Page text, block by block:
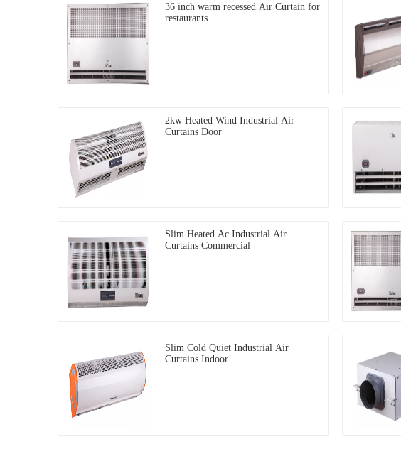
36 inch warm recessed Air Curtain for
restaurants
2kw Heated Wind Industrial Air
Curtains Door
Slim Heated Ac Industrial Air
Curtains Commercial
Slim Cold Quiet Industrial Air
Curtains Indoor